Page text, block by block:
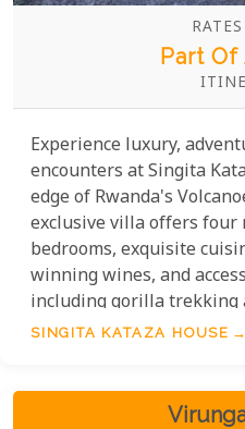
Part Of
Experience luxury,
encounters at Singita
edge of Rwanda's
exclusive villa offers four
bedrooms, exquisite
winning wines, and
including gorilla trekking
breathtaking views and
SINGITA KATAZA HOUSE